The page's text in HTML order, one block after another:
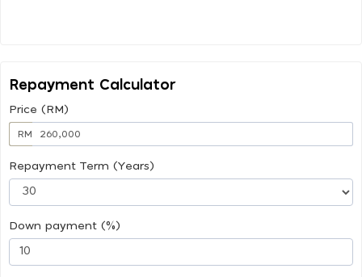
Repayment Calculator
Price (RM)
RM
Repayment Term (Years)
Down payment (%)